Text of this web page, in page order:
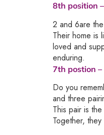
8th position –
2 and 6are
Their home is
loved and
enduring.
7th postion –
Do you
and three
This pair is
Together,